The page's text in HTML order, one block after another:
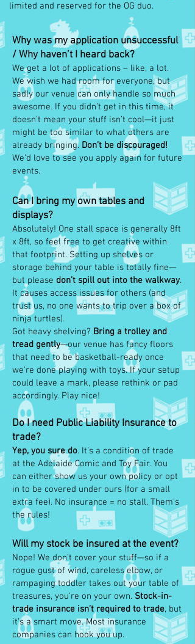
limited and reserved for the OG duo.
Why was my application unsuccessful
/ Why haven’t I heard back?
We get a lot of applications – like, a lot.
We wish we had room for everyone, but
sadly our venue can only handle so much
awesome. If you didn’t get in this time, it
doesn’t mean your stuff isn’t cool—it just
might be too similar to what others are
already bringing. Don’t be discouraged!
We’d love to see you apply again for future
events.
Can I bring my own tables and
displays?
Absolutely! One stall space is generally 8ft
x 8ft, so feel free to get creative within
that footprint. Setting up shelves or
storage behind your table is totally fine—
but please don’t spill out into the walkway.
It causes access issues for others (and
trust us, no one wants to trip over a box of
ninja turtles).
Got heavy shelving? Bring a trolley and
tread gently—our venue has fancy floors
that need to be basketball-ready once
we’re done playing with toys. If your setup
could leave a mark, please rethink or pad
accordingly. Play nice!
Do I need Public Liability Insurance to
trade?
Yep, you sure do. It’s a condition of trade
at the Adelaide Comic and Toy Fair. You
can either show us your own policy or opt
in to be covered under ours (for a small
extra fee). No insurance = no stall. Them’s
the rules!
Will my stock be insured at the event?
Nope! We don’t cover your stuff—so if a
rogue gust of wind, careless elbow, or
rampaging toddler takes out your table of
treasures, you’re on your own. Stock-in-
trade insurance isn’t required to trade, but
it’s a smart move. Most insurance
companies can hook you up.